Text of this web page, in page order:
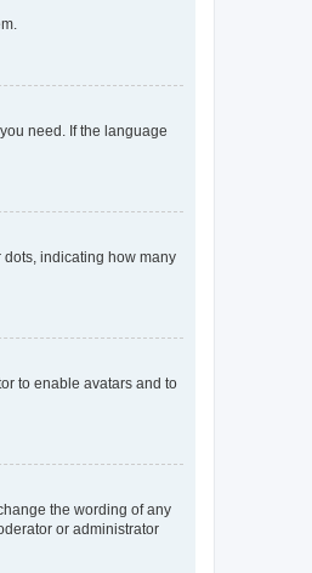
need. If the language
indicating how many
to enable avatars and to
the wording of any
or administrator